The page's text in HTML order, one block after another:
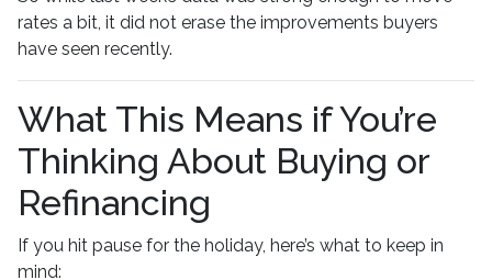
rates a bit, it did not erase the improvements buyers
have seen recently.
What This Means if You’re
Thinking About Buying or
Refinancing
If you hit pause for the holiday, here’s what to keep in
mind: